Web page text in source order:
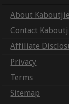
About Kaboutjie
Contact
Affiliate
Privacy
Terms
Sitemap